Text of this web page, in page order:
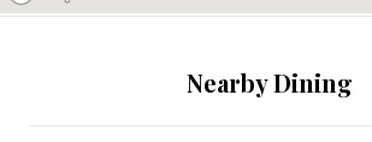
Nearby Dining